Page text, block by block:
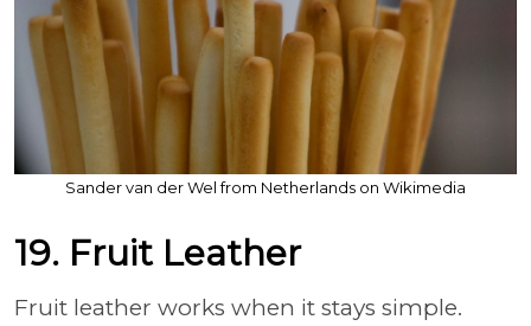
Sander van der Wel from Netherlands on Wikimedia
19. Fruit Leather
Fruit leather works when it stays simple.